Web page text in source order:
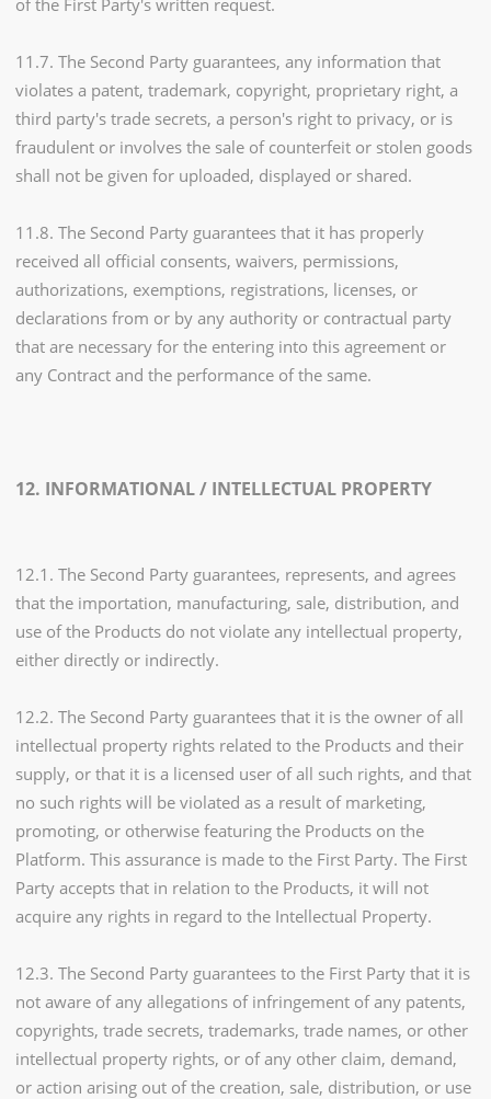
of the First Party's written request.
11.7. The Second Party guarantees, any information that
violates a patent, trademark, copyright, proprietary right, a
third party's trade secrets, a person's right to privacy, or is
fraudulent or involves the sale of counterfeit or stolen goods
shall not be given for uploaded, displayed or shared.
11.8. The Second Party guarantees that it has properly
received all official consents, waivers, permissions,
authorizations, exemptions, registrations, licenses, or
declarations from or by any authority or contractual party
that are necessary for the entering into this agreement or
any Contract and the performance of the same.
12. INFORMATIONAL / INTELLECTUAL PROPERTY
12.1. The Second Party guarantees, represents, and agrees
that the importation, manufacturing, sale, distribution, and
use of the Products do not violate any intellectual property,
either directly or indirectly.
12.2. The Second Party guarantees that it is the owner of all
intellectual property rights related to the Products and their
supply, or that it is a licensed user of all such rights, and that
no such rights will be violated as a result of marketing,
promoting, or otherwise featuring the Products on the
Platform. This assurance is made to the First Party. The First
Party accepts that in relation to the Products, it will not
acquire any rights in regard to the Intellectual Property.
12.3. The Second Party guarantees to the First Party that it is
not aware of any allegations of infringement of any patents,
copyrights, trade secrets, trademarks, trade names, or other
intellectual property rights, or of any other claim, demand,
or action arising out of the creation, sale, distribution, or use